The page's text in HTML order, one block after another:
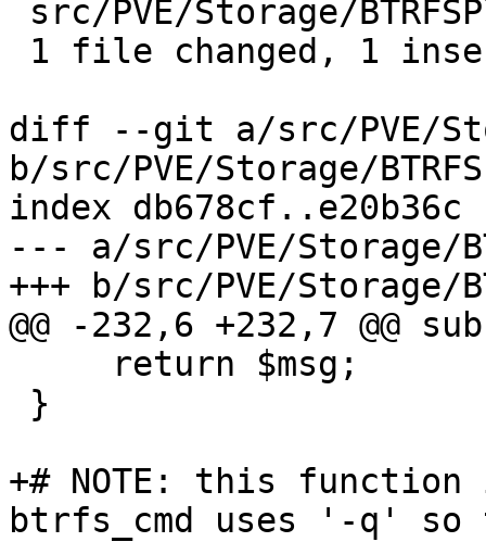
diff --git a/src/PVE/
b/src/PVE/Storage/
index db678cf..e20b36c
--- a/src/PVE/Storage/
+++ b/src/PVE/Storage/
@@ -232,6 +232,7 @@
+# NOTE: this
btrfs_cmd uses '-q'